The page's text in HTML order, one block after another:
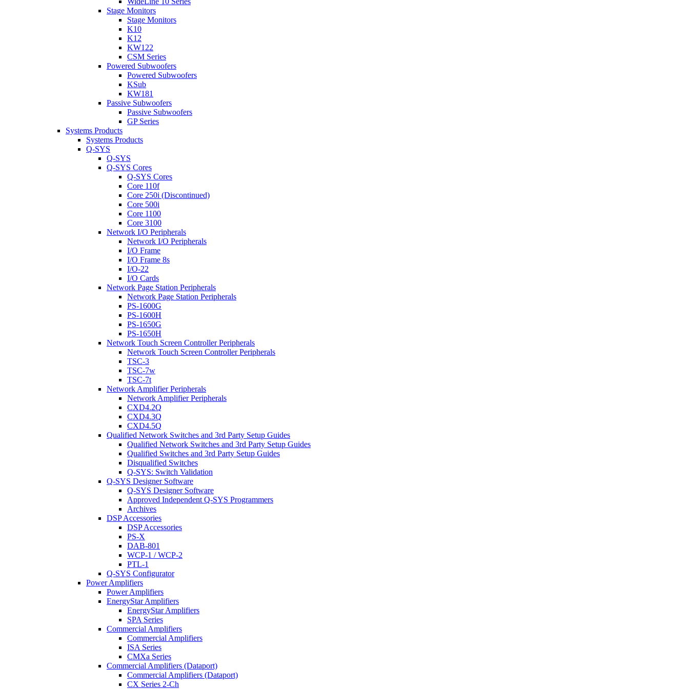
Stage Monitors
Stage Monitors
K10
K12
KW122
CSM Series
Powered Subwoofers
Powered Subwoofers
KSub
KW181
Passive Subwoofers
Passive Subwoofers
GP Series
Systems Products
Systems Products
Q-SYS
Q-SYS
Q-SYS Cores
Q-SYS Cores
Core 110f
Core 250i (Discontinued)
Core 500i
Core 1100
Core 3100
Network I/O Peripherals
Network I/O Peripherals
I/O Frame
I/O Frame 8s
I/O-22
I/O Cards
Network Page Station Peripherals
Network Page Station Peripherals
PS-1600G
PS-1600H
PS-1650G
PS-1650H
Network Touch Screen Controller Peripherals
Network Touch Screen Controller Peripherals
TSC-3
TSC-7w
TSC-7t
Network Amplifier Peripherals
Network Amplifier Peripherals
CXD4.2Q
CXD4.3Q
CXD4.5Q
Qualified Network Switches and 3rd Party Setup Guides
Qualified Network Switches and 3rd Party Setup Guides
Qualified Switches and 3rd Party Setup Guides
Disqualified Switches
Q-SYS: Switch Validation
Q-SYS Designer Software
Q-SYS Designer Software
Approved Independent Q-SYS Programmers
Archives
DSP Accessories
DSP Accessories
PS-X
DAB-801
WCP-1 / WCP-2
PTL-1
Q-SYS Configurator
Power Amplifiers
Power Amplifiers
EnergyStar Amplifiers
EnergyStar Amplifiers
SPA Series
Commercial Amplifiers
Commercial Amplifiers
ISA Series
CMXa Series
Commercial Amplifiers (Dataport)
Commercial Amplifiers (Dataport)
CX Series 2-Ch